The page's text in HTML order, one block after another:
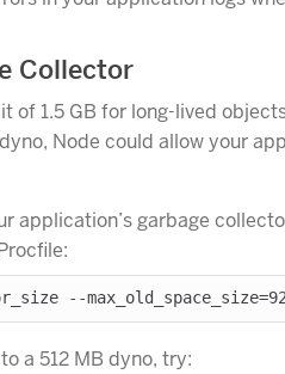
Collector
of 1.5 GB for long-lived
Node could allow your
application’s garbage
a 512 MB dyno, try: